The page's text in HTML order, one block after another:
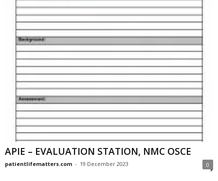
APIE – EVALUATION STATION, NMC OSCE
patientlifematters.com - 19 December 2023 0